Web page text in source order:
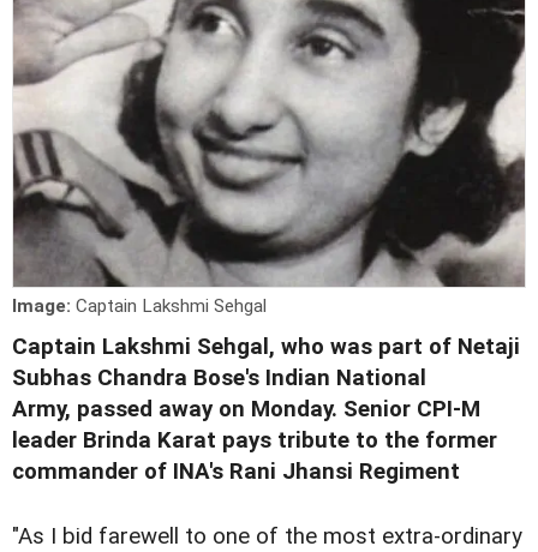
Image: Captain Lakshmi Sehgal
Captain Lakshmi Sehgal, who was part of Netaji
Subhas Chandra Bose's Indian National
Army, passed awayon Monday. Senior CPI-M
leader Brinda Karat pays tribute to the former
commander of INA's Rani Jhansi Regiment
"As I bid farewell to one of the most extra-ordinary